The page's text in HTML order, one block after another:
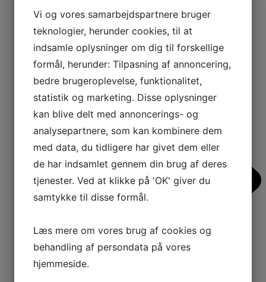
Vi og vores samarbejdspartnere bruger
teknologier, herunder cookies, til at
indsamle oplysninger om dig til forskellige
formål, herunder: Tilpasning af annoncering,
bedre brugeroplevelse, funktionalitet,
statistik og marketing. Disse oplysninger
kan blive delt med annoncerings- og
analysepartnere, som kan kombinere dem
med data, du tidligere har givet dem eller
de har indsamlet gennem din brug af deres
tjenester. Ved at klikke på 'OK' giver du
samtykke til disse formål.
Læs mere om vores brug af cookies og
behandling af persondata på vores
hjemmeside.